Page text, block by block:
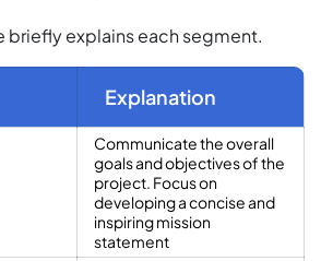
briefly explains each segment.
Explanation
Communicate the overall
goals and objectives of the
project. Focus on
developing a concise and
inspiring mission
statement